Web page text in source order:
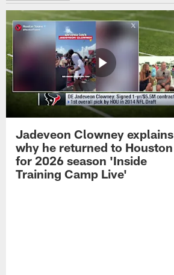
Jadeveon Clowney explains
why he returned to Houston
for 2026 season 'Inside
Training Camp Live'